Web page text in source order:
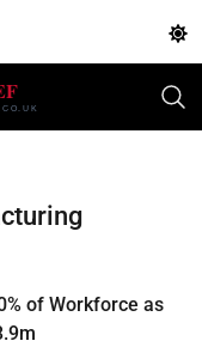
of Workforce as